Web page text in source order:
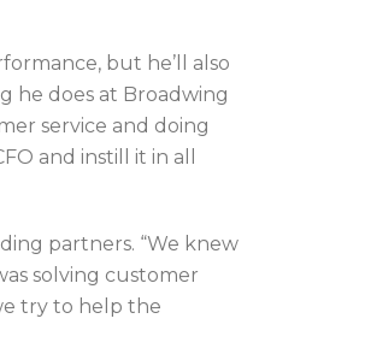
but he’ll also
he does at Broadwing
service and doing
and instill it in all
partners. “We knew
solving customer
try to help the